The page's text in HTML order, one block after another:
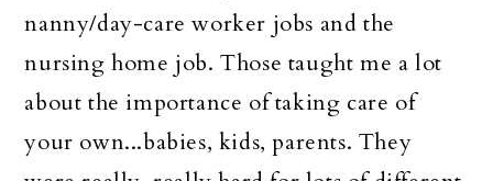
nanny/day-care worker jobs and the
nursing home job. Those taught me a lot
about the importance of taking care of
your own...babies, kids, parents. They